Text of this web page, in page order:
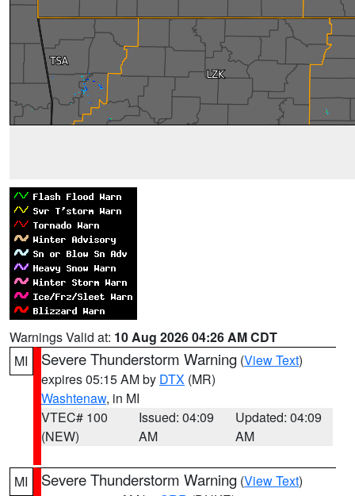
Warnings Valid at: 10 Aug 2026 04:26 AM CDT
MI
Severe Thunderstorm Warning (View Text)
expires 05:15 AM by DTX (MR)
Washtenaw, in MI
VTEC# 100
(NEW)
Issued: 04:09
AM
Updated: 04:09
AM
MI Severe Thunderstorm Warning (View Text)